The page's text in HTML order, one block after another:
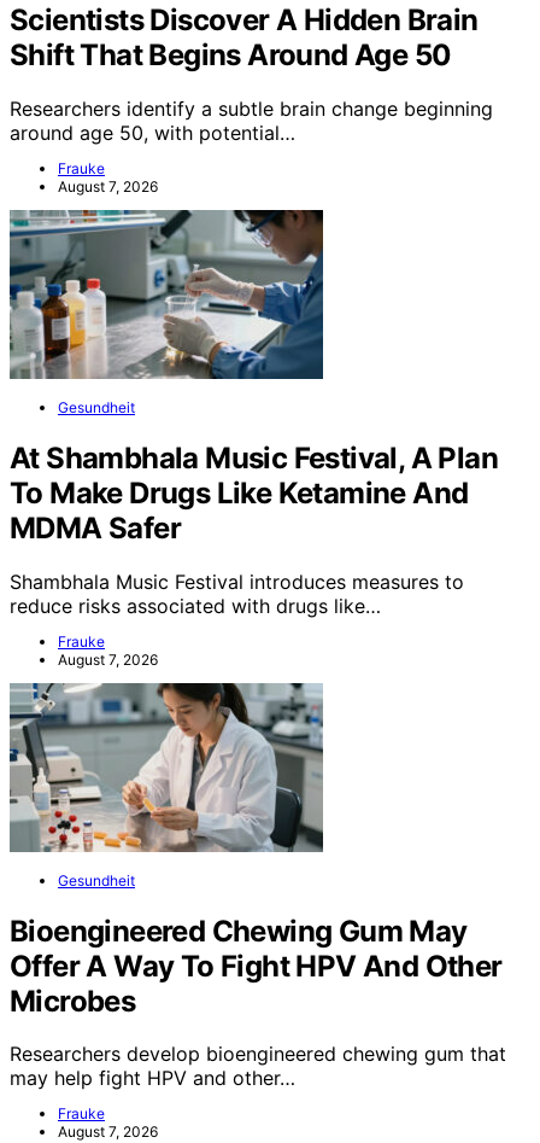
Scientists Discover A Hidden Brain
Shift That Begins Around Age 50
Researchers identify a subtle brain change beginning
around age 50, with potential…
Frauke
August 7, 2026
Gesundheit
At Shambhala Music Festival, A Plan
To Make Drugs Like Ketamine And
MDMA Safer
Shambhala Music Festival introduces measures to
reduce risks associated with drugs like…
Frauke
August 7, 2026
Gesundheit
Bioengineered Chewing Gum May
Offer A Way To Fight HPV And Other
Microbes
Researchers develop bioengineered chewing gum that
may help fight HPV and other…
Frauke
August 7, 2026